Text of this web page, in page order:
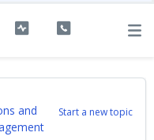
Start a new topic
and